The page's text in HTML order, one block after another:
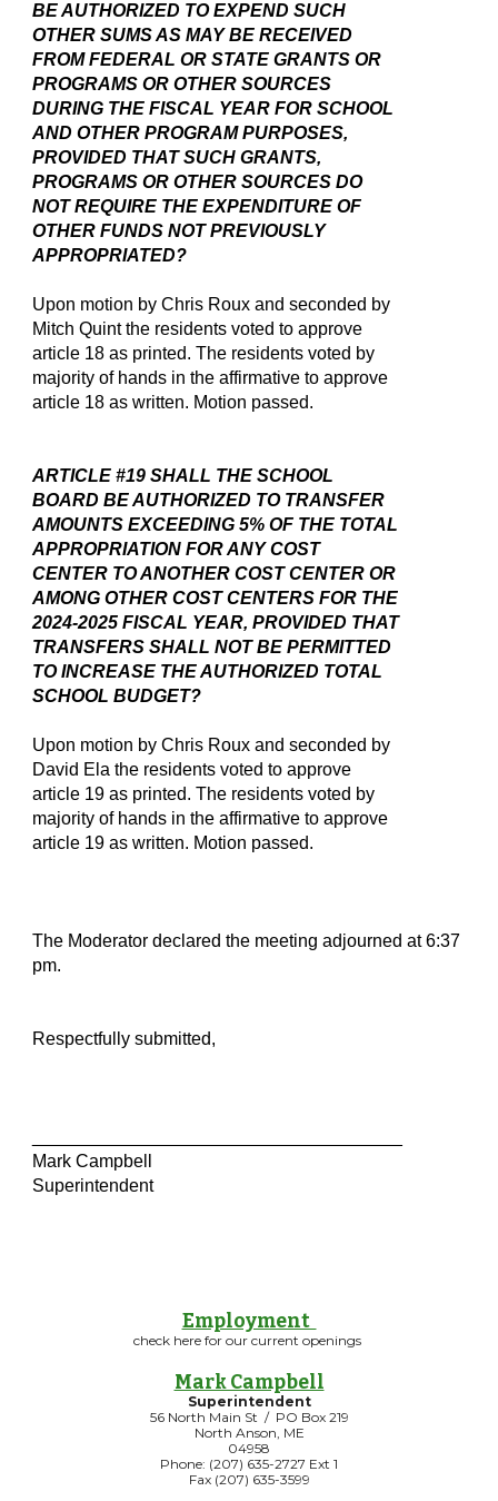
BE AUTHORIZED TO EXPEND SUCH
OTHER SUMS AS MAY BE RECEIVED
FROM FEDERAL OR STATE GRANTS OR
PROGRAMS OR OTHER SOURCES
DURING THE FISCAL YEAR FOR SCHOOL
AND OTHER PROGRAM PURPOSES,
PROVIDED THAT SUCH GRANTS,
PROGRAMS OR OTHER SOURCES DO
NOT REQUIRE THE EXPENDITURE OF
OTHER FUNDS NOT PREVIOUSLY
APPROPRIATED?
Upon motion by Chris Roux and seconded by
Mitch Quint the residents voted to approve
article 18 as printed. The residents voted by
majority of hands in the affirmative to approve
article 18 as written. Motion passed.
ARTICLE #19 SHALL THE SCHOOL
BOARD BE AUTHORIZED TO TRANSFER
AMOUNTS EXCEEDING 5% OF THE TOTAL
APPROPRIATION FOR ANY COST
CENTER TO ANOTHER COST CENTER OR
AMONG OTHER COST CENTERS FOR THE
2024-2025 FISCAL YEAR, PROVIDED THAT
TRANSFERS SHALL NOT BE PERMITTED
TO INCREASE THE AUTHORIZED TOTAL
SCHOOL BUDGET?
Upon motion by Chris Roux and seconded by
David Ela the residents voted to approve
article 19 as printed. The residents voted by
majority of hands in the affirmative to approve
article 19 as written. Motion passed.
The Moderator declared the meeting adjourned at 6:37
pm.
Respectfully submitted,
Mark Campbell
Superintendent
Employment
check here for our current openings
Mark Campbell
Superintendent
56 North Main St / PO Box 219
North Anson, ME
04958
Phone: (207) 635-2727 Ext 1
Fax (207) 635-3599